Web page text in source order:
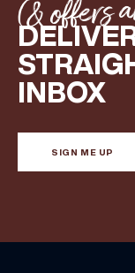
INBOX
SIGN ME UP